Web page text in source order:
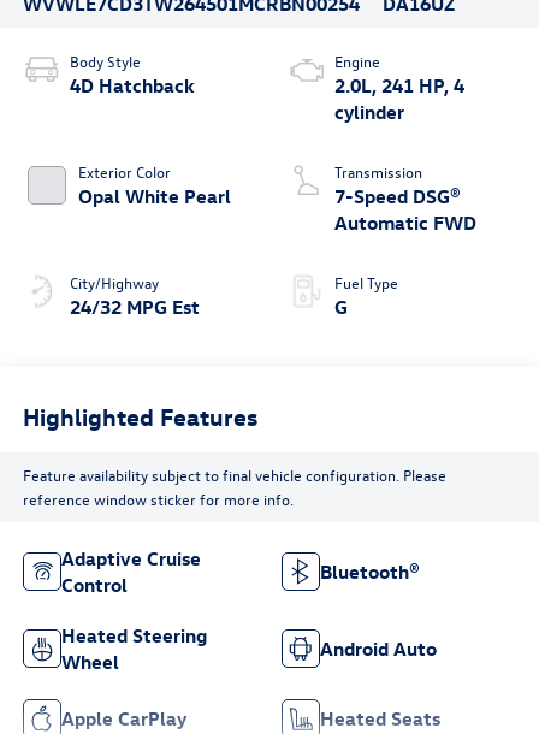
Body Style
4D Hatchback
Exterior Color
Opal White Pearl
City/Highway
24/32 MPG Est
Engine
2.0L, 241 HP, 4
cylinder
Transmission
7-Speed DSG®
Automatic FWD
Fuel Type
G
Highlighted Features
Feature availability subject to final vehicle configuration. Please
reference window sticker for more info.
Adaptive Cruise
Control
Bluetooth®
Heated Steering
Wheel
Android Auto
Apple CarPlay Heated Seats